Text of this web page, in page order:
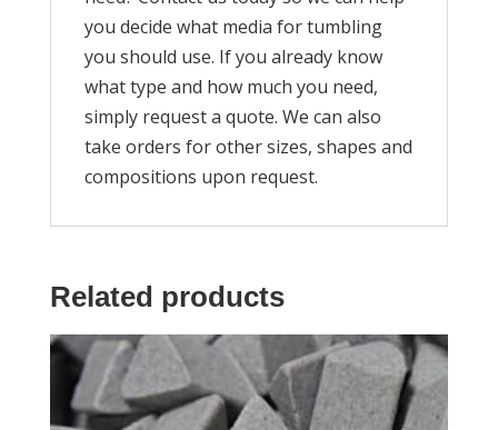
you decide what media for tumbling
you should use. If you already know
what type and how much you need,
simply request a quote. We can also
take orders for other sizes, shapes and
compositions upon request.
Related products